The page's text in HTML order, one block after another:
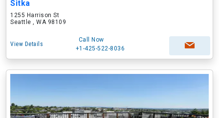
Sitka
1255 Harrison St
Seattle , WA 98109
View Details
Call Now
+1-425-522-8036